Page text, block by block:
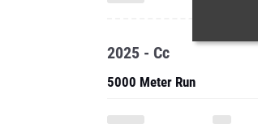
2025 - Cc
5000 Meter Run